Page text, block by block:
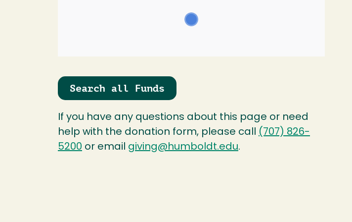
Search all Funds
If you have any questions about this page or need
help with the donation form, please call (707) 826-
5200 or email giving@humboldt.edu.